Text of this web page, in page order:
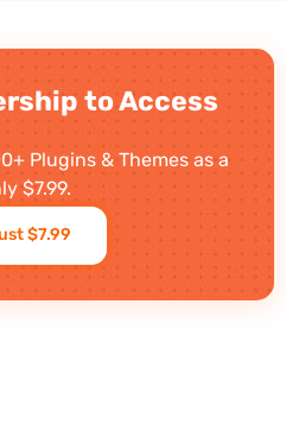
to Access
Plugins & Themes as a
$7.99.
$7.99